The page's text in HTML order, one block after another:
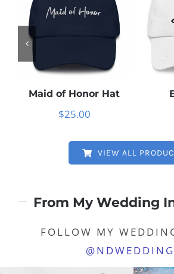
Maid of Honor Hat
$25.00
VIEW ALL
From My Wedding
FOLLOW MY